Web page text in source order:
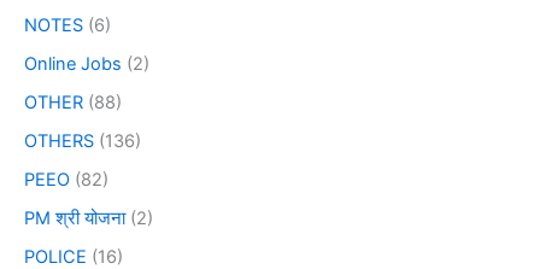
NOTES (6)
Online Jobs (2)
OTHER (88)
OTHERS (136)
PEEO (82)
PM श्री योजना(2)
POLICE (16)